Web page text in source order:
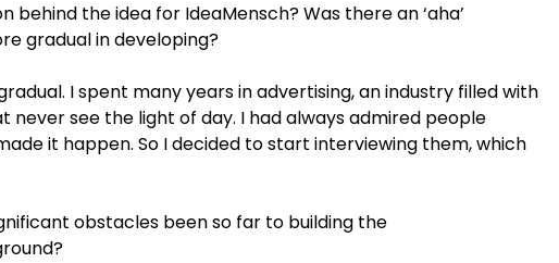
behind the idea for IdeaMensch? Was there an ‘aha’
gradual in developing?
I spent many years in advertising, an industry filled with
never see the light of day. I had always admired people
it happen. So I decided to start interviewing them, which
obstacles been so far to building the